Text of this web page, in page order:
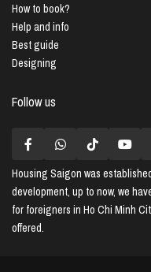
How to book?
Help and info
Best guide
Designing
Follow us
Housing Saigon was
development, up to now, we
for foreigners in Ho Chi Minh
offered.